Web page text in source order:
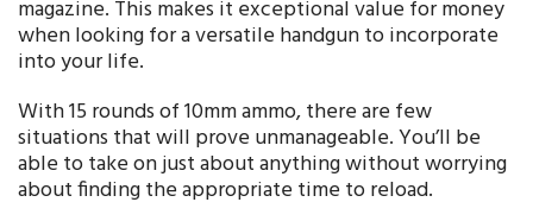
magazine. This makes it exceptional value for money
when looking for a versatile handgun to incorporate
into your life.
With 15 rounds of 10mm ammo, there are few
situations that will prove unmanageable. You’ll be
able to take on just about anything without worrying
about finding the appropriate time to reload.